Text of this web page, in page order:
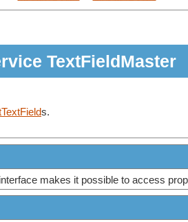
TextFieldMaster
s.
makes it possible to access